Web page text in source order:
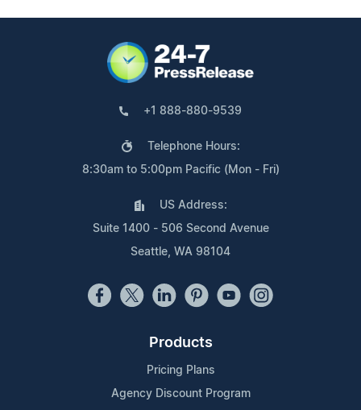
+1 888-880-9539
Telephone Hours:
8:30am to 5:00pm Pacific (Mon - Fri)
US Address:
Suite 1400 - 506 Second Avenue
Seattle, WA 98104
Products
Pricing Plans
Agency Discount Program